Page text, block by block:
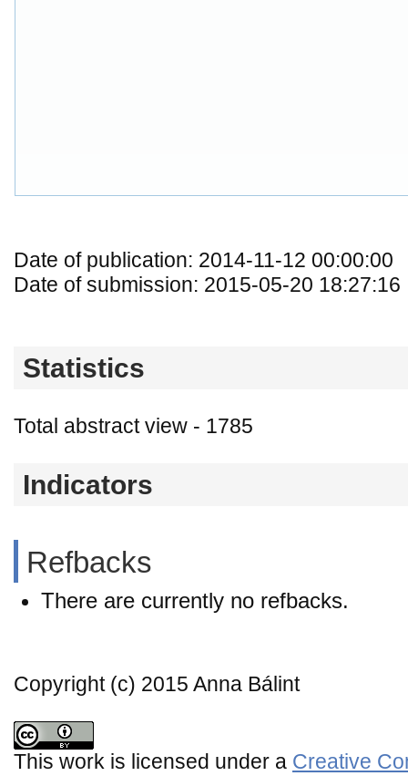
Date of publication: 2014-11-12 00:00:00
Date of submission: 2015-05-20 18:27:16
Statistics
Total abstract view - 1785
Indicators
Refbacks
There are currently no refbacks.
Copyright (c) 2015 Anna Bálint
This work is licensed under a Creative